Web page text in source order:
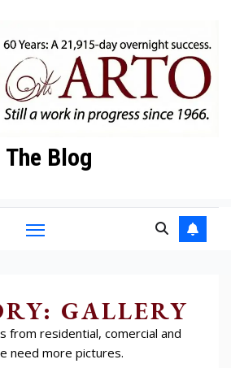
The Blog
GALLERY
from residential, comercial and
need more pictures.